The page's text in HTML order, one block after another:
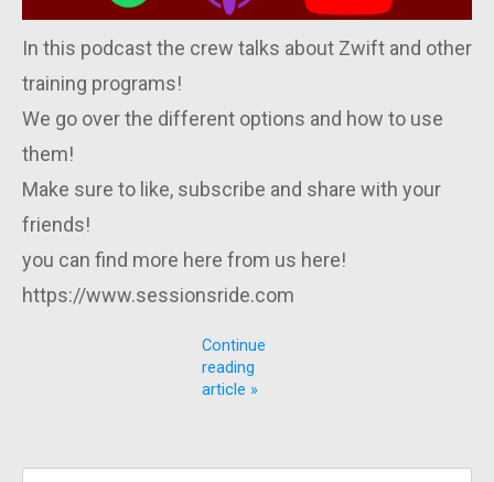
In this podcast the crew talks about Zwift and other
training programs!
We go over the different options and how to use
them!
Make sure to like, subscribe and share with your
friends!
you can find more here from us here!
https://www.sessionsride.com
Continue
reading
article »